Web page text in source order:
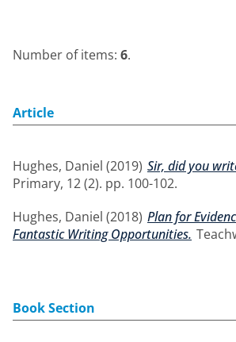
Number of items: 6.
Article
Hughes, Daniel (2019) Sir, did you
Primary, 12 (2). pp. 100-102.
Hughes, Daniel (2018) Plan for
Fantastic Writing Opportunities.
Book Section